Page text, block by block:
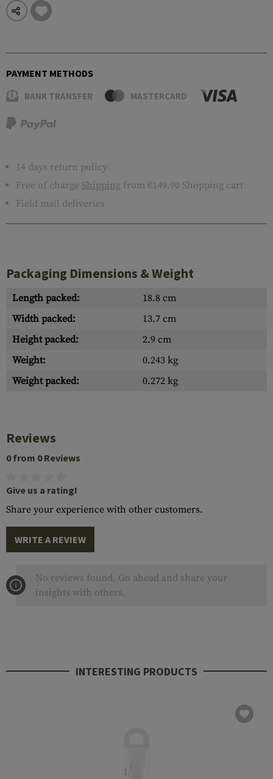
PAYMENT METHODS
BANK TRANSFER MASTERCARD
14 days return policy
Free of charge Shipping from €149.90 Shopping cart
Field mail deliveries
Packaging Dimensions & Weight
Length packed:
18.8 cm
Width packed:
13.7 cm
Height packed:
2.9 cm
Weight:
0.243 kg
Weight packed:
0.272 kg
Reviews
0 from 0 Reviews
Give us a rating!
Share your experience with other customers.
WRITE A REVIEW
No reviews found. Go ahead and share your
insights with others.
INTERESTING PRODUCTS